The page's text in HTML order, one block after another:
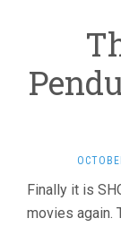
Finally it is
movies again.